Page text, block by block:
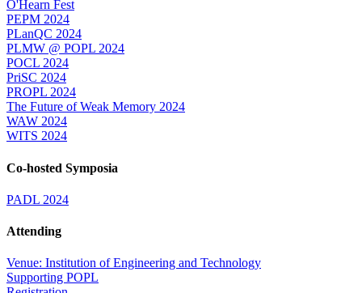
O'Hearn Fest
PEPM 2024
PLanQC 2024
PLMW @ POPL 2024
POCL 2024
PriSC 2024
PROPL 2024
The Future of Weak Memory 2024
WAW 2024
WITS 2024
Co-hosted Symposia
PADL 2024
Attending
Venue: Institution of Engineering and Technology
Supporting POPL